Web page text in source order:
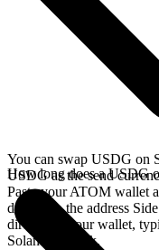
You can swap USDG on
USDG as the send
Paste your ATOM wallet
deposit to the address
directly in your wallet,
Solana network.
How long does a USDG